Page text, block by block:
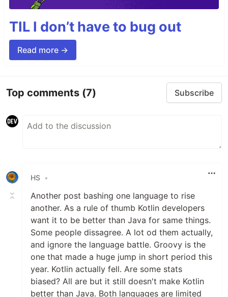
TIL I don’t have to bug out
Read more →
Top comments (7) Subscribe
HS •
Another post bashing one language to rise
another. As a rule of thumb Kotlin developers
want it to be better than Java for same things.
Some people dissagree. A lot od them actually,
and ignore the language battle. Groovy is the
one that made a huge jump in short period this
year. Kotlin actually fell. Are some stats
biased? All are but it still doesn't make Kotlin
better than Java. Both languages are limited